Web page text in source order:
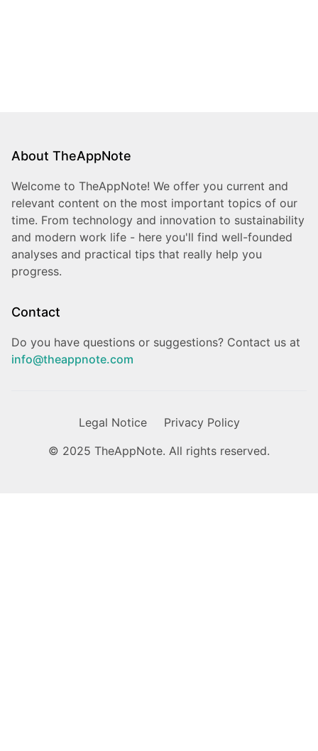
About TheAppNote
Welcome to TheAppNote! We offer you current and
relevant content on the most important topics of our
time. From technology and innovation to sustainability
and modern work life - here you'll find well-founded
analyses and practical tips that really help you
progress.
Contact
Do you have questions or suggestions? Contact us at
info@theappnote.com
Legal Notice
Privacy Policy
© 2025 TheAppNote. All rights reserved.